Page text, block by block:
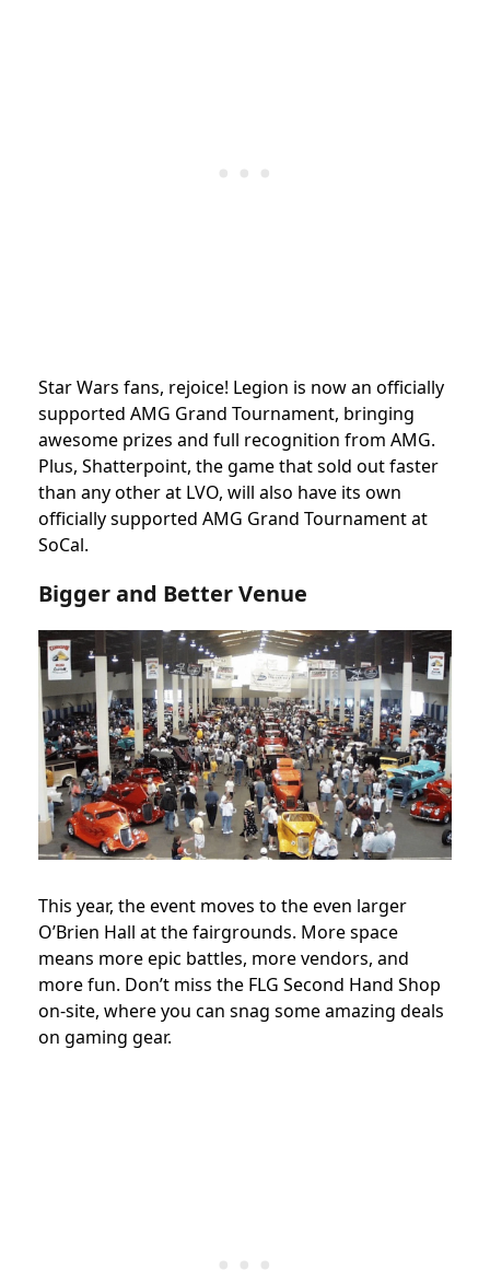
Star Wars fans, rejoice! Legion is now an officially
supported AMG Grand Tournament, bringing
awesome prizes and full recognition from AMG.
Plus, Shatterpoint, the game that sold out faster
than any other at LVO, will also have its own
officially supported AMG Grand Tournament at
SoCal.
Bigger and Better Venue
This year, the event moves to the even larger
O’Brien Hall at the fairgrounds. More space
means more epic battles, more vendors, and
more fun. Don’t miss the FLG Second Hand Shop
on-site, where you can snag some amazing deals
on gaming gear.